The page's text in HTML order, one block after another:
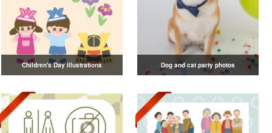
Children's Day illustrations Dog and cat party photos